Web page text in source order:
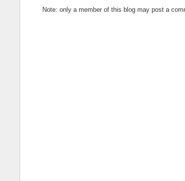
Note: only a member of this blog may post a